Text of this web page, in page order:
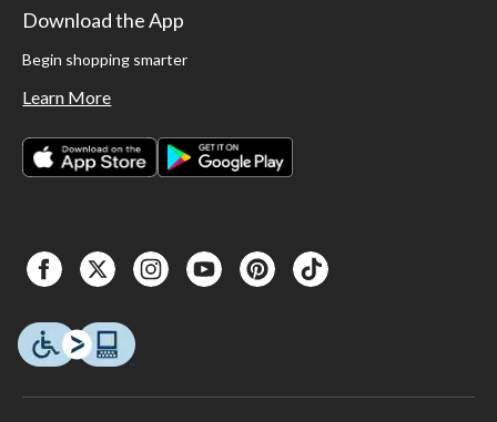
Download the App
Begin shopping smarter
Learn More